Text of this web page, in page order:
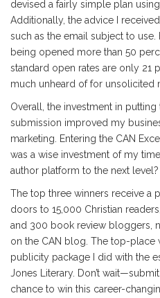
devised a fairly simple plan
Additionally, the advice I
such as the email subject to
being opened more than 50
standard open rates are only 21
much unheard of for unsolicited
Overall, the investment in
submission improved my
marketing. Entering the CAN
was a wise investment of my
author platform to the next level?
The top three winners receive a
doors to 15,000 Christian
and 300 book review bloggers,
on the CAN blog. The top-place
publicity package I did with the
Jones Literary. Don’t
chance to win this career-